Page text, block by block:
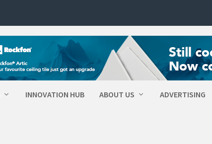
INNOVATION HUB ABOUT US ADVERTISING